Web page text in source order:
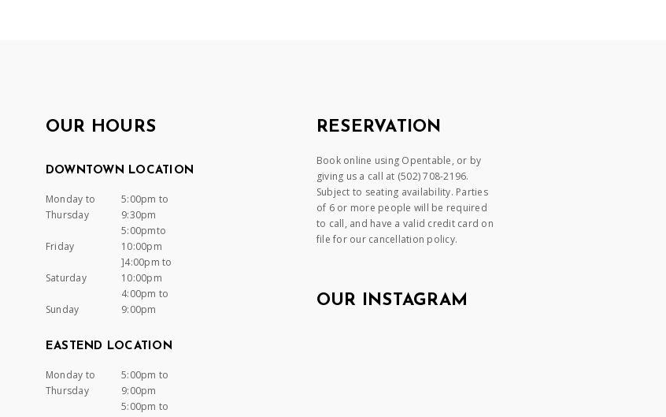
OUR HOURS
DOWNTOWN LOCATION
Monday to
Thursday
5:00pm to
9:30pm
Friday
5:00pmto
10:00pm
Saturday
]4:00pm to
10:00pm
Sunday
4:00pm to
9:00pm
EASTEND LOCATION
Monday to
Thursday
5:00pm to
9:00pm
5:00pm to
RESERVATION
Book online using Opentable, or by
giving us a call at (502) 708-2196.
Subject to seating availability. Parties
of 6 or more people will be required
to call, and have a valid credit card on
file for our cancellation policy.
OUR INSTAGRAM